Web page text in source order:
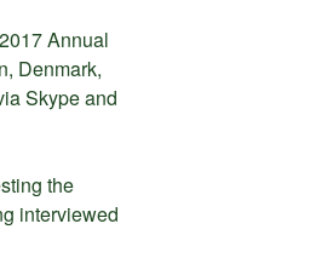
Annual
Denmark,
Skype and
the
interviewed